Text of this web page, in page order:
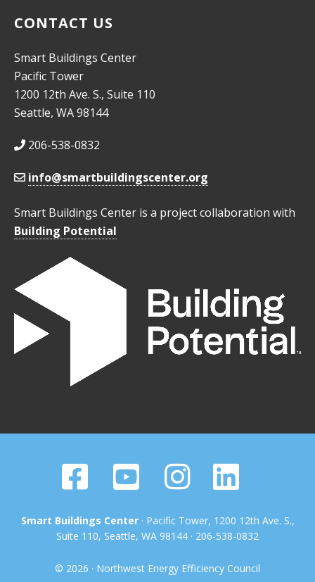
CONTACT US
Smart Buildings Center
Pacific Tower
1200 12th Ave. S., Suite 110
Seattle, WA 98144
206-538-0832
info@smartbuildingscenter.org
Smart Buildings Center is a project collaboration with
Building Potential
Smart Buildings Center· Pacific Tower, 1200 12th Ave. S.,
Suite 110, Seattle, WA 98144 · 206-538-0832
© 2026 · Northwest Energy Efficiency Council